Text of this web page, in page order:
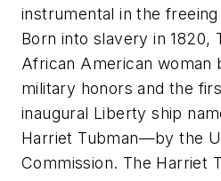
instrumental in the
Born into slavery in 1820,
African American woman
military honors and the
inaugural Liberty ship
Harriet Tubman—by the
Commission. The Harriet